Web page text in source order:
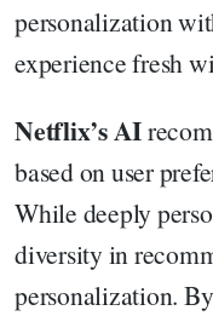
personalization
experience fresh
Netflix’s AI
based on user
While deeply
diversity in
personalization.